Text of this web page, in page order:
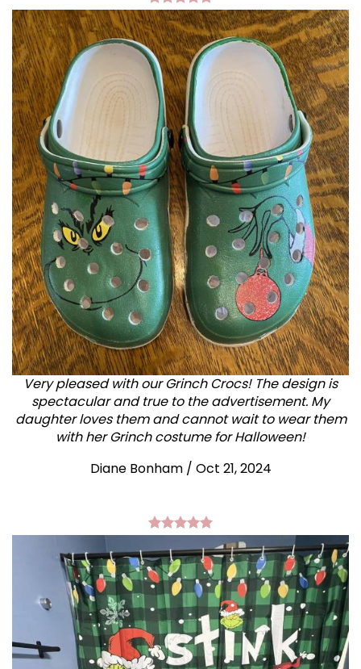
Very pleased with our Grinch Crocs! The design is
spectacular and true to the advertisement. My
daughter loves them and cannot wait to wear them
with her Grinch costume for Halloween!
Diane Bonham / Oct 21, 2024